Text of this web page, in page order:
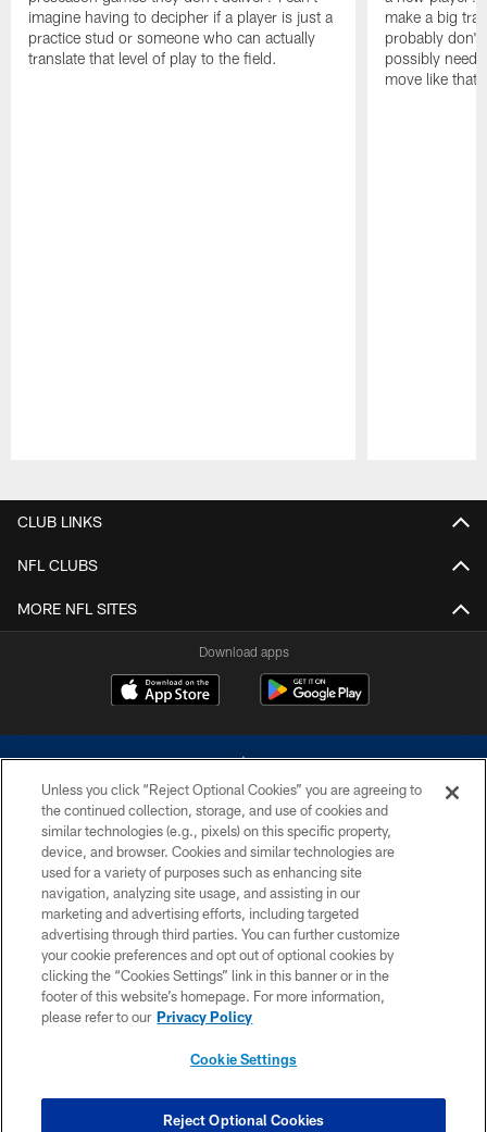
imagine having to decipher if a player is just a
practice stud or someone who can actually
translate that level of play to the field.
make a big
probably don't
possibly need
move like that
CLUB LINKS
NFL CLUBS
MORE NFL SITES
Download apps
©2026 Dallas Cowboys. All rights reserved. Do not duplicate in any form
without permission of the Dallas Cowboys. The Dallas Cowboys
Cheerleaders will not initiate contact with any person to request personal or
financial information.
PRIVACY POLICY
ACCESSIBILITY
SITE MAP
COOKIE SETTINGS
Unless you click “Reject Optional Cookies” you are agreeing to
the continued collection, storage, and use of cookies and
similar technologies (e.g., pixels) on this specific property,
device, and browser. Cookies and similar technologies are
used for a variety of purposes such as enhancing site
navigation, analyzing site usage, and assisting in our
marketing and advertising efforts, including targeted
advertising through third parties. You can further customize
your cookie preferences and opt out of optional cookies by
clicking the “Cookies Settings” link in this banner or in the
footer of this website’s homepage. For more information,
please refer to our Privacy Policy
Cookie Settings
Reject Optional Cookies